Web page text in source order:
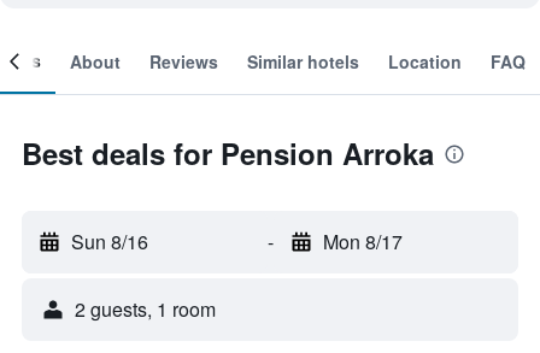
About Reviews Similar hotels Location FAQ
Best deals for Pension Arroka
Sun 8/16 - Mon 8/17
2 guests, 1 room